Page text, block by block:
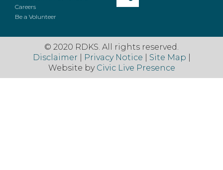
Careers
Be a Volunteer
© 2020 RDKS. All rights reserved.
Disclaimer
Privacy Notice Site Map
Website by Civic Live Presence